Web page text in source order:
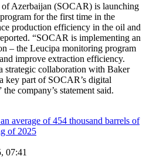
Azerbaijan (SOCAR) is launching
for the first time in the
production efficiency in the oil and
“SOCAR is implementing an
– the Leucipa monitoring program
improve extraction efficiency.
strategic collaboration with Baker
key part of SOCAR’s digital
company’s statement said.
07:41